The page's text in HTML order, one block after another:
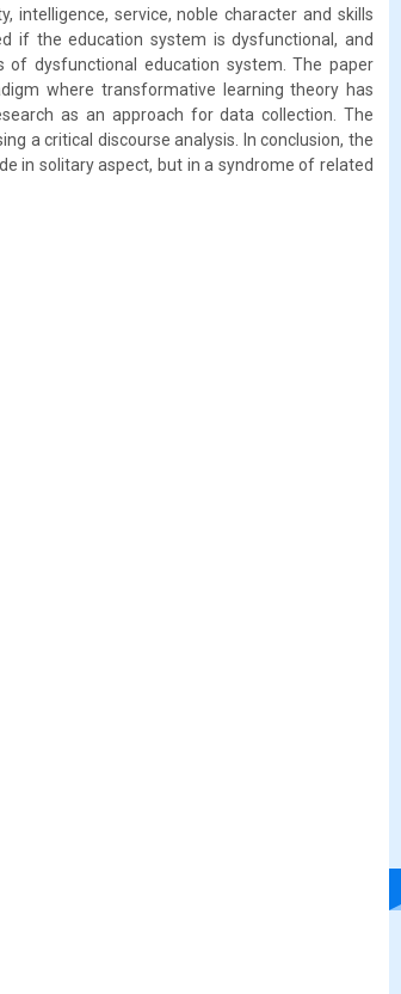
intelligence, service, noble character and skills
if the education system is dysfunctional, and
dysfunctional education system. The paper
where transformative learning theory has
as an approach for data collection. The
a critical discourse analysis. In conclusion, the
in solitary aspect, but in a syndrome of related